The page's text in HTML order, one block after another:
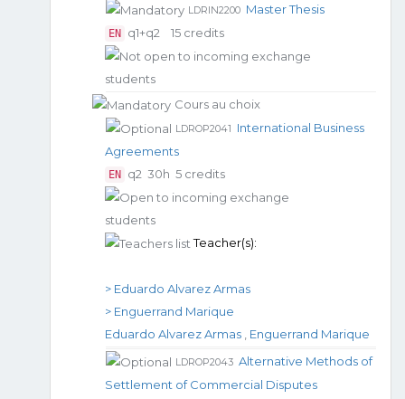
LDRIN2200 Master Thesis
EN q1+q2 15 credits
Cours au choix
LDROP2041
International Business
Agreements
EN q2 30h 5 credits
Teacher(s):
> Eduardo Alvarez Armas
> Enguerrand Marique
Eduardo Alvarez Armas
Enguerrand Marique
LDROP2043 Alternative Methods of
Settlement of Commercial Disputes